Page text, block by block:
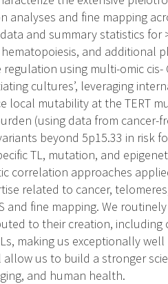
analyses and fine mapping
and summary statistics for
and additional
regulation using multi-omic
cultures’, leveraging
local mutability at the TERT
(using data from cancer-
beyond 5p15.33 in risk
TL, mutation, and
correlation approaches
related to cancer,
and fine mapping. We
to their creation, including
making us exceptionally
us to build a stronger
and human health.